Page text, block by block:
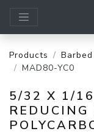
Products
MAD80-YC0
5/32 X 1/